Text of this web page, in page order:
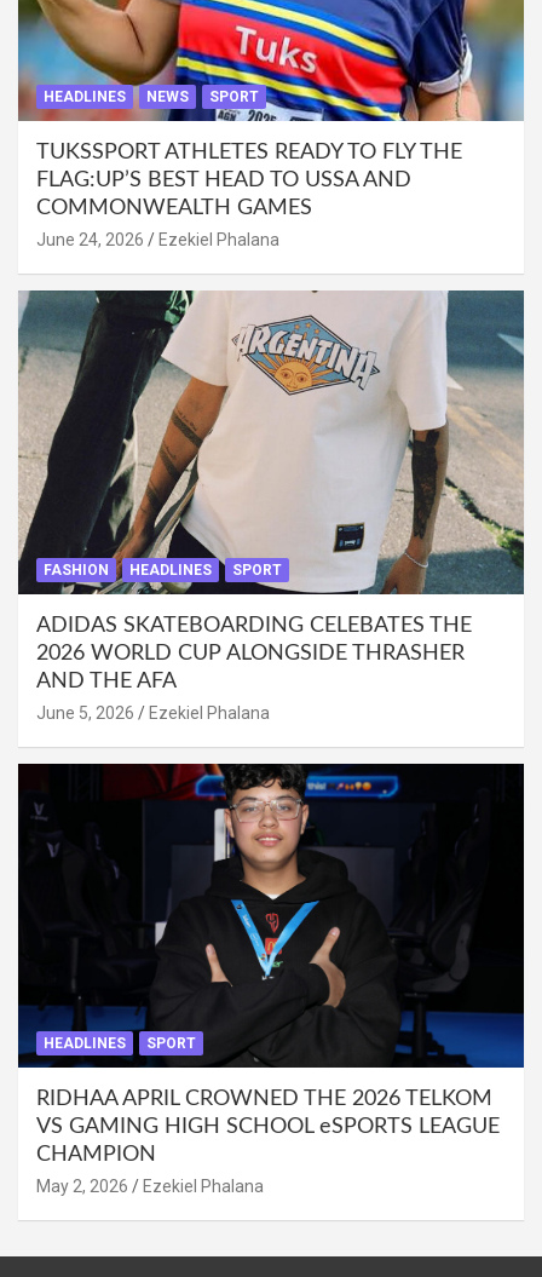
HEADLINES NEWS SPORT
TUKSSPORT ATHLETES READY TO FLY THE
FLAG:UP’S BEST HEAD TO USSA AND
COMMONWEALTH GAMES
June 24, 2026 Ezekiel Phalana
FASHION HEADLINES SPORT
ADIDAS SKATEBOARDING CELEBATES THE
2026 WORLD CUP ALONGSIDE THRASHER
AND THE AFA
June 5, 2026 Ezekiel Phalana
HEADLINES SPORT
RIDHAA APRIL CROWNED THE 2026 TELKOM
VS GAMING HIGH SCHOOL eSPORTS LEAGUE
CHAMPION
May 2, 2026 Ezekiel Phalana